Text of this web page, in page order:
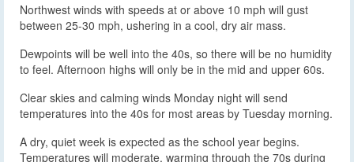
Northwest winds with speeds at or above 10 mph will gust
between 25-30 mph, ushering in a cool, dry air mass.
Dewpoints will be well into the 40s, so there will be no humidity
to feel. Afternoon highs will only be in the mid and upper 60s.
Clear skies and calming winds Monday night will send
temperatures into the 40s for most areas by Tuesday morning.
A dry, quiet week is expected as the school year begins.
Temperatures will moderate, warming through the 70s during